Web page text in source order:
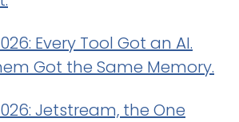
Every Tool Got an AI.
Got the Same Memory.
Jetstream, the One